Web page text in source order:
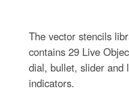
The vector stencils
contains 29 Live
dial, bullet, slider and
indicators.